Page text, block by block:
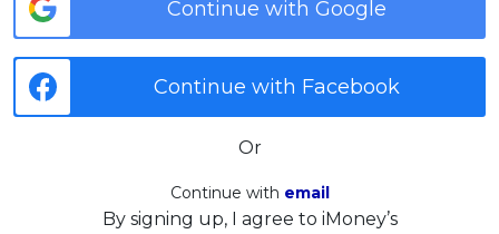
Continue with Google
Continue with Facebook
Or
Continue with email
By signing up, I agree to iMoney’s